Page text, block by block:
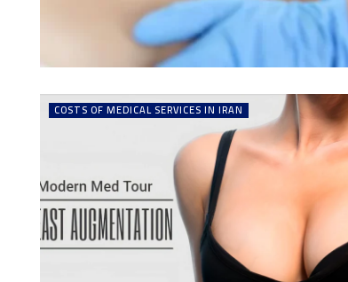
COSTS OF MEDICAL SERVICES IN IRAN